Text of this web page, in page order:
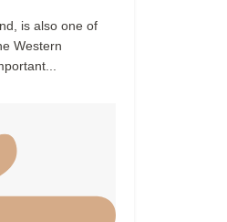
is also one of
Western